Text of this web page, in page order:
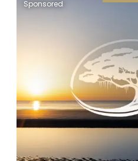
Sponsored